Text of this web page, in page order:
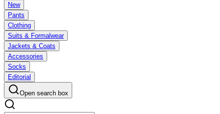
New
Pants
Clothing
Suits & Formalwear
Jackets & Coats
Accessories
Socks
Editorial
Open search box